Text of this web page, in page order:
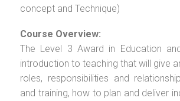
concept and Technique)
Course Overview:
The Level 3 Award in Education
introduction to teaching that will give
roles, responsibilities and
and training, how to plan and deliver